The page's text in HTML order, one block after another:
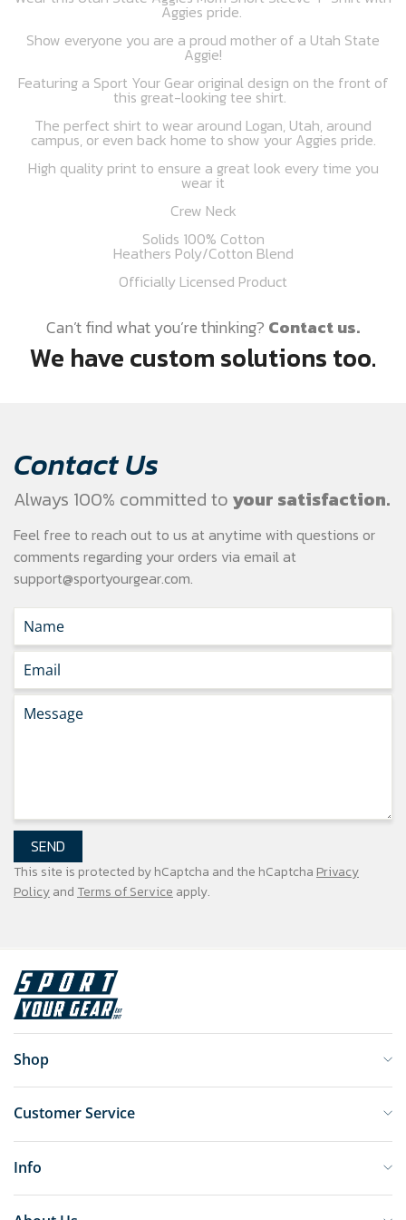
Aggies pride.
Show everyone you are a proud mother of a Utah State
Aggie!
Featuring a Sport Your Gear original design on the front of
this great-looking tee shirt.
The perfect shirt to wear around Logan, Utah, around
campus, or even back home to show your Aggies pride.
High quality print to ensure a great look every time you
wear it
Crew Neck
Solids 100% Cotton
Heathers Poly/Cotton Blend
Officially Licensed Product
Can’t find what you’re thinking? Contact us.
We have custom solutions too.
Contact Us
Always 100% committed to your satisfaction.
Feel free to reach out to us at anytime with questions or
comments regarding your orders via email at
support@sportyourgear.com.
SEND
This site is protected by hCaptcha and the hCaptcha Privacy
Policyand Terms of Service apply.
Shop
Customer Service
Info